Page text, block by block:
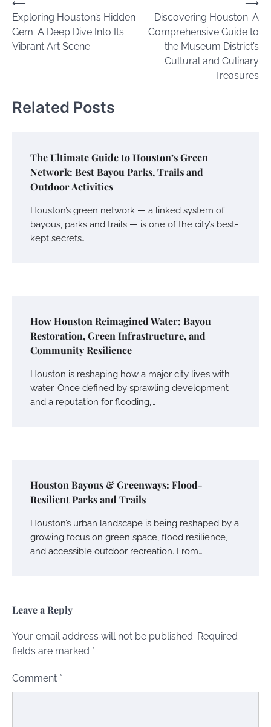
Post
navigation
⟵
Exploring Houston’s Hidden
Gem: A Deep Dive Into Its
Vibrant Art Scene
Discovering Houston: A
Comprehensive Guide to
the Museum District’s
Cultural and Culinary
Treasures
⟶
Related Posts
The Ultimate Guide to Houston’s Green
Network: Best Bayou Parks, Trails and
Outdoor Activities
Houston’s green network — a linked system of
bayous, parks and trails — is one of the city’s best-
kept secrets…
How Houston Reimagined Water: Bayou
Restoration, Green Infrastructure, and
Community Resilience
Houston is reshaping how a major city lives with
water. Once defined by sprawling development
and a reputation for flooding,…
Houston Bayous & Greenways: Flood-
Resilient Parks and Trails
Houston’s urban landscape is being reshaped by a
growing focus on green space, flood resilience,
and accessible outdoor recreation. From…
Leave a Reply
Your email address will not be published. Required
fields are marked *
Comment *